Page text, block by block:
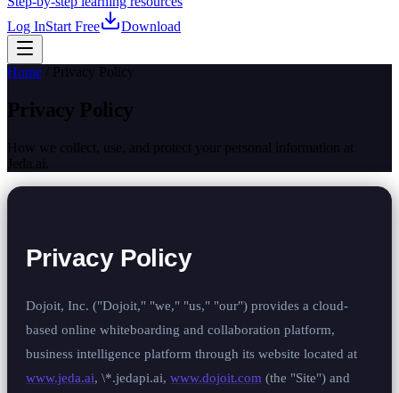
Log InStart Free Download
Home Privacy Policy
Privacy Policy
How we collect, use, and protect your personal information at
Jeda.ai.
Privacy Policy
Dojoit, Inc. ("Dojoit," "we," "us," "our") provides a cloud-
based online whiteboarding and collaboration platform,
business intelligence platform through its website located at
www.jeda.ai, \*.jedapi.ai, www.dojoit.com (the "Site") and